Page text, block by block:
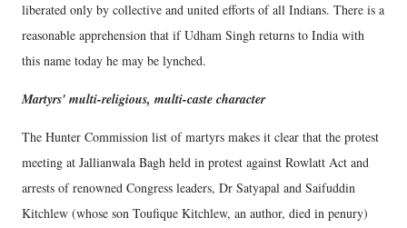
liberated only by collective and united efforts of all Indians. There is a
reasonable apprehension that if Udham Singh returns to India with
this name today he may be lynched.
Martyrs' multi-religious, multi-caste character
The Hunter Commission list of martyrs makes it clear that the protest
meeting at Jallianwala Bagh held in protest against Rowlatt Act and
arrests of renowned Congress leaders, Dr Satyapal and Saifuddin
Kitchlew (whose son Toufique Kitchlew, an author, died in penury)